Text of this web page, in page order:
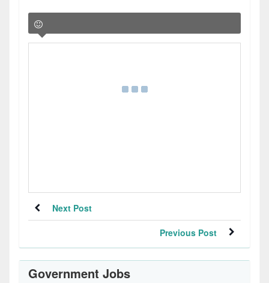
Next Post
Previous Post
Government Jobs